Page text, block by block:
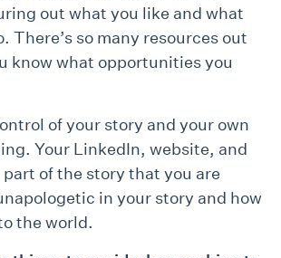
out what you like and what
There’s so many resources out
know what opportunities you
of your story and your own
Your LinkedIn, website, and
part of the story that you are
in your story and how
the world.